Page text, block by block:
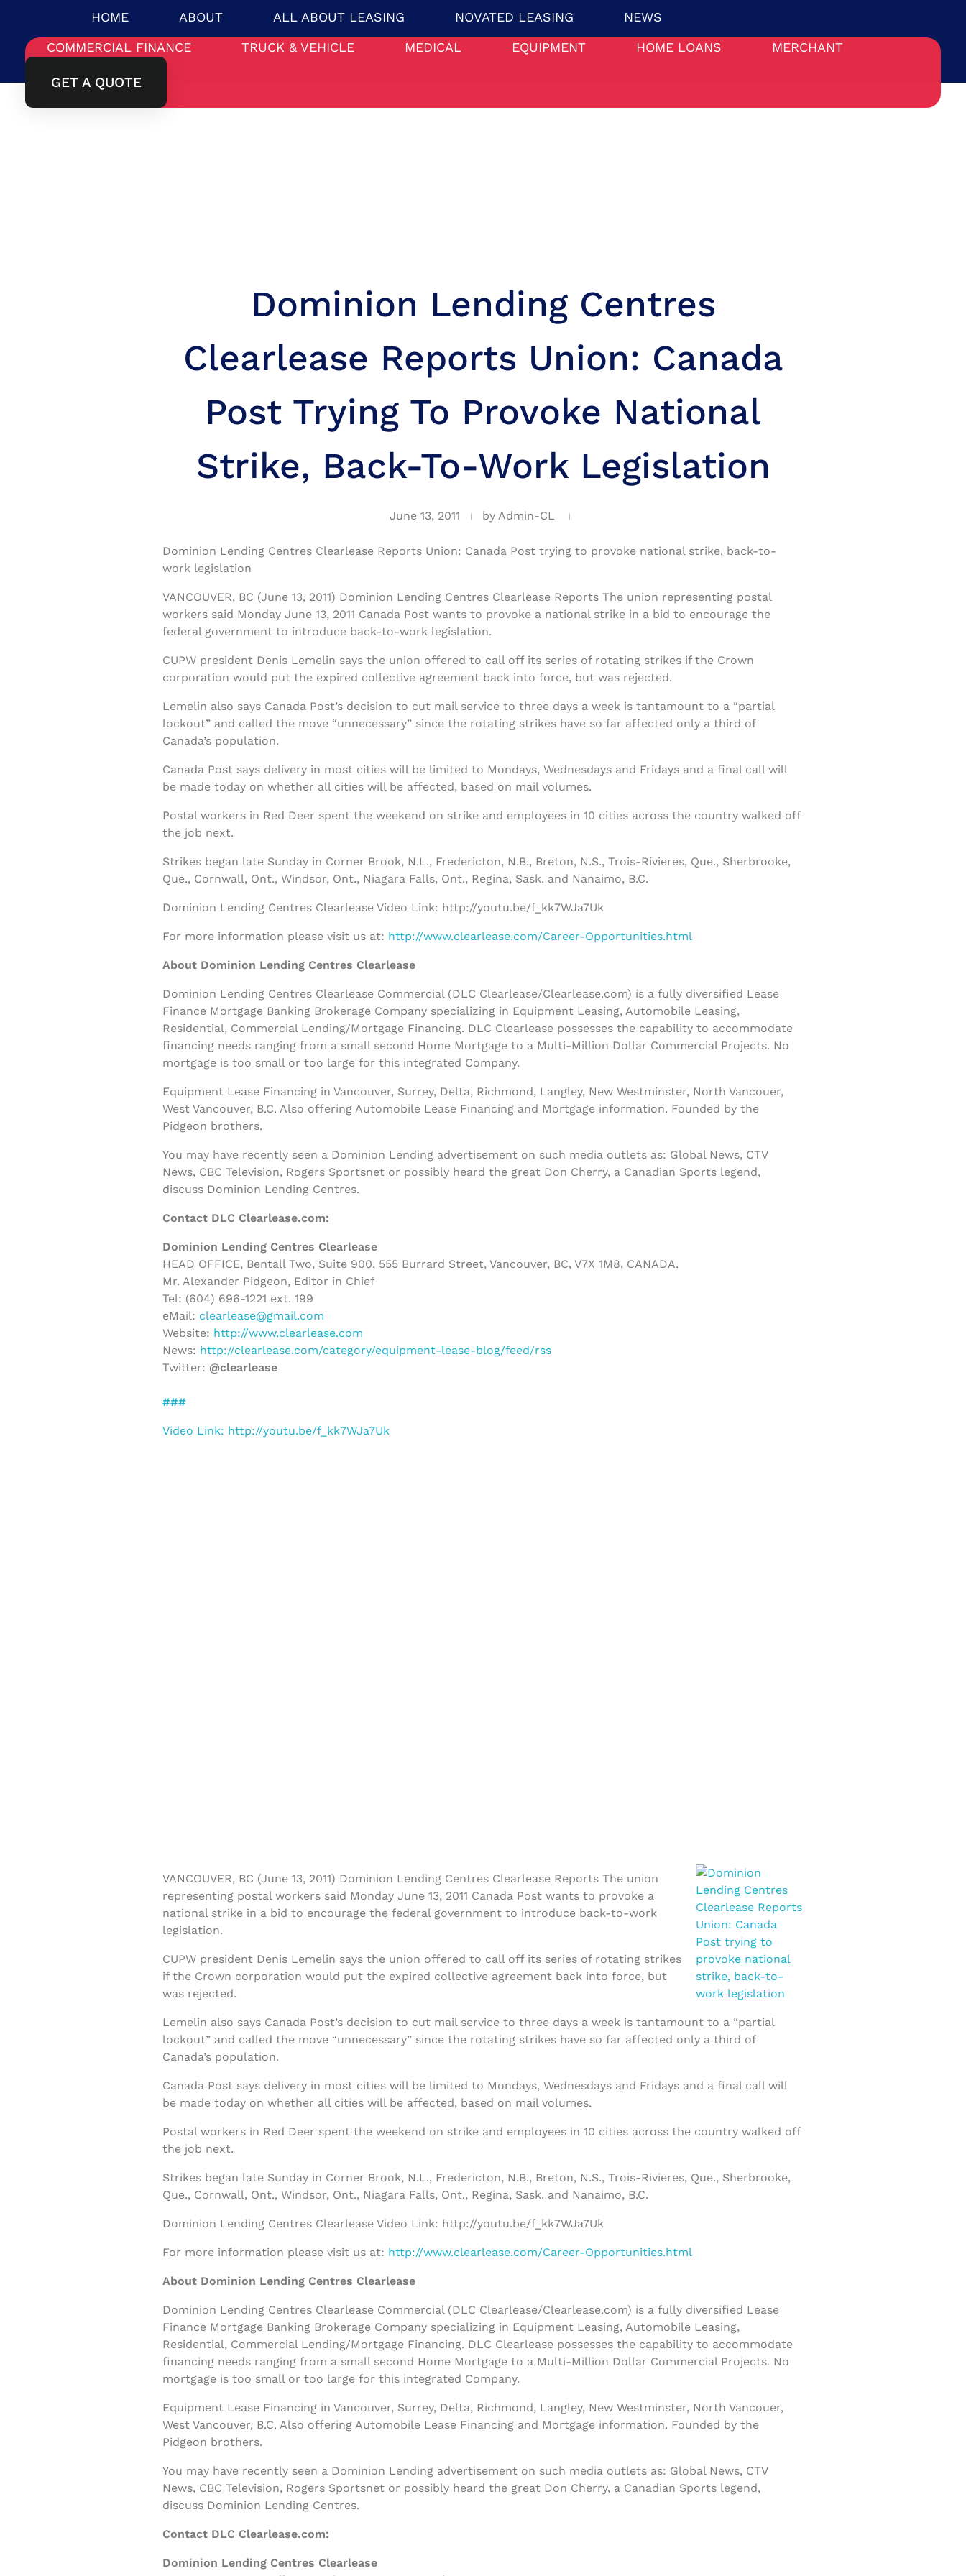
HOME ABOUT ALL ABOUT LEASING NOVATED LEASING
NEWS
COMMERCIAL FINANCE
TRUCK & VEHICLE MEDICAL EQUIPMENT HOME LOANS MERCHANT
GET A QUOTE
Dominion Lending Centres
Clearlease Reports Union: Canada
Post Trying To Provoke National
Strike, Back-To-Work Legislation
June 13, 2011 by Admin-CL
Dominion Lending Centres Clearlease Reports Union: Canada Post trying to provoke national strike, back-to-
work legislation
VANCOUVER, BC (June 13, 2011) Dominion Lending Centres Clearlease Reports The union representing postal
workers said Monday June 13, 2011 Canada Post wants to provoke a national strike in a bid to encourage the
federal government to introduce back-to-work legislation.
CUPW president Denis Lemelin says the union offered to call off its series of rotating strikes if the Crown
corporation would put the expired collective agreement back into force, but was rejected.
Lemelin also says Canada Post’s decision to cut mail service to three days a week is tantamount to a “partial
lockout” and called the move “unnecessary” since the rotating strikes have so far affected only a third of
Canada’s population.
Canada Post says delivery in most cities will be limited to Mondays, Wednesdays and Fridays and a final call will
be made today on whether all cities will be affected, based on mail volumes.
Postal workers in Red Deer spent the weekend on strike and employees in 10 cities across the country walked off
the job next.
Strikes began late Sunday in Corner Brook, N.L., Fredericton, N.B., Breton, N.S., Trois-Rivieres, Que., Sherbrooke,
Que., Cornwall, Ont., Windsor, Ont., Niagara Falls, Ont., Regina, Sask. and Nanaimo, B.C.
Dominion Lending Centres Clearlease Video Link: http://youtu.be/f_kk7WJa7Uk
For more information please visit us at: http://www.clearlease.com/Career-Opportunities.html
About Dominion Lending Centres Clearlease
Dominion Lending Centres Clearlease Commercial (DLC Clearlease/Clearlease.com) is a fully diversified Lease
Finance Mortgage Banking Brokerage Company specializing in Equipment Leasing, Automobile Leasing,
Residential, Commercial Lending/Mortgage Financing. DLC Clearlease possesses the capability to accommodate
financing needs ranging from a small second Home Mortgage to a Multi-Million Dollar Commercial Projects. No
mortgage is too small or too large for this integrated Company.
Equipment Lease Financing in Vancouver, Surrey, Delta, Richmond, Langley, New Westminster, North Vancouer,
West Vancouver, B.C. Also offering Automobile Lease Financing and Mortgage information. Founded by the
Pidgeon brothers.
You may have recently seen a Dominion Lending advertisement on such media outlets as: Global News, CTV
News, CBC Television, Rogers Sportsnet or possibly heard the great Don Cherry, a Canadian Sports legend,
discuss Dominion Lending Centres.
Contact DLC Clearlease.com:
Dominion Lending Centres Clearlease
HEAD OFFICE, Bentall Two, Suite 900, 555 Burrard Street, Vancouver, BC, V7X 1M8, CANADA.
Mr. Alexander Pidgeon, Editor in Chief
Tel: (604) 696-1221 ext. 199
eMail: clearlease@gmail.com
Website: http://www.clearlease.com
News: http://clearlease.com/category/equipment-lease-blog/feed/rss
Twitter: @clearlease
###
Video Link: http://youtu.be/f_kk7WJa7Uk
VANCOUVER, BC (June 13, 2011) Dominion Lending Centres Clearlease Reports The union
representing postal workers said Monday June 13, 2011 Canada Post wants to provoke a
national strike in a bid to encourage the federal government to introduce back-to-work
legislation.
CUPW president Denis Lemelin says the union offered to call off its series of rotating strikes
if the Crown corporation would put the expired collective agreement back into force, but
was rejected.
Lemelin also says Canada Post’s decision to cut mail service to three days a week is tantamount to a “partial
lockout” and called the move “unnecessary” since the rotating strikes have so far affected only a third of
Canada’s population.
Canada Post says delivery in most cities will be limited to Mondays, Wednesdays and Fridays and a final call will
be made today on whether all cities will be affected, based on mail volumes.
Postal workers in Red Deer spent the weekend on strike and employees in 10 cities across the country walked off
the job next.
Strikes began late Sunday in Corner Brook, N.L., Fredericton, N.B., Breton, N.S., Trois-Rivieres, Que., Sherbrooke,
Que., Cornwall, Ont., Windsor, Ont., Niagara Falls, Ont., Regina, Sask. and Nanaimo, B.C.
Dominion Lending Centres Clearlease Video Link: http://youtu.be/f_kk7WJa7Uk
For more information please visit us at: http://www.clearlease.com/Career-Opportunities.html
About Dominion Lending Centres Clearlease
Dominion Lending Centres Clearlease Commercial (DLC Clearlease/Clearlease.com) is a fully diversified Lease
Finance Mortgage Banking Brokerage Company specializing in Equipment Leasing, Automobile Leasing,
Residential, Commercial Lending/Mortgage Financing. DLC Clearlease possesses the capability to accommodate
financing needs ranging from a small second Home Mortgage to a Multi-Million Dollar Commercial Projects. No
mortgage is too small or too large for this integrated Company.
Equipment Lease Financing in Vancouver, Surrey, Delta, Richmond, Langley, New Westminster, North Vancouer,
West Vancouver, B.C. Also offering Automobile Lease Financing and Mortgage information. Founded by the
Pidgeon brothers.
You may have recently seen a Dominion Lending advertisement on such media outlets as: Global News, CTV
News, CBC Television, Rogers Sportsnet or possibly heard the great Don Cherry, a Canadian Sports legend,
discuss Dominion Lending Centres.
Contact DLC Clearlease.com:
Dominion Lending Centres Clearlease